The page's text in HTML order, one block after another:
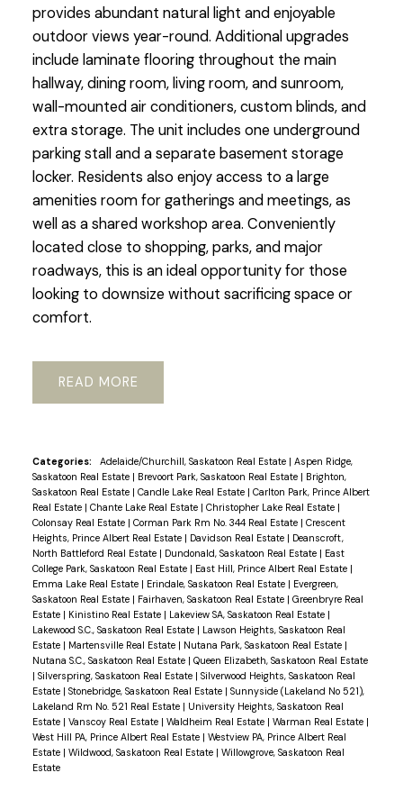
provides abundant natural light and enjoyable
outdoor views year-round. Additional upgrades
include laminate flooring throughout the main
hallway, dining room, living room, and sunroom,
wall-mounted air conditioners, custom blinds, and
extra storage. The unit includes one underground
parking stall and a separate basement storage
locker. Residents also enjoy access to a large
amenities room for gatherings and meetings, as
well as a shared workshop area. Conveniently
located close to shopping, parks, and major
roadways, this is an ideal opportunity for those
looking to downsize without sacrificing space or
comfort.
READ
Categories: Adelaide/Churchill, Saskatoon Real Estate | Aspen Ridge,
Saskatoon Real Estate | Brevoort Park, Saskatoon Real Estate | Brighton,
Saskatoon Real Estate | Candle Lake Real Estate | Carlton Park, Prince Albert
Real Estate | Chante Lake Real Estate | Christopher Lake Real Estate |
Colonsay Real Estate | Corman Park Rm No. 344 Real Estate | Crescent
Heights, Prince Albert Real Estate | Davidson Real Estate | Deanscroft,
North Battleford Real Estate | Dundonald, Saskatoon Real Estate | East
College Park, Saskatoon Real Estate | East Hill, Prince Albert Real Estate |
Emma Lake Real Estate | Erindale, Saskatoon Real Estate | Evergreen,
Saskatoon Real Estate | Fairhaven, Saskatoon Real Estate | Greenbryre Real
Estate | Kinistino Real Estate | Lakeview SA, Saskatoon Real Estate |
Lakewood S.C., Saskatoon Real Estate | Lawson Heights, Saskatoon Real
Estate | Martensville Real Estate | Nutana Park, Saskatoon Real Estate |
Nutana S.C., Saskatoon Real Estate | Queen Elizabeth, Saskatoon Real Estate
| Silverspring, Saskatoon Real Estate | Silverwood Heights, Saskatoon Real
Estate | Stonebridge, Saskatoon Real Estate | Sunnyside (Lakeland No 521),
Lakeland Rm No. 521 Real Estate | University Heights, Saskatoon Real
Estate | Vanscoy Real Estate | Waldheim Real Estate | Warman Real Estate |
West Hill PA, Prince Albert Real Estate | Westview PA, Prince Albert Real
Estate | Wildwood, Saskatoon Real Estate | Willowgrove, Saskatoon Real
Estate